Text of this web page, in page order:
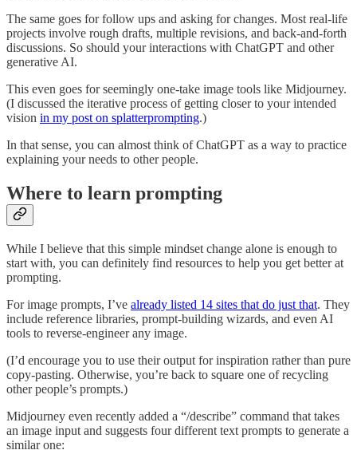
The same goes for follow ups and asking for changes. Most real-life
projects involve rough drafts, multiple revisions, and back-and-forth
discussions. So should your interactions with ChatGPT and other
generative AI.
This even goes for seemingly one-take image tools like Midjourney.
(I discussed the iterative process of getting closer to your intended
vision in my post on splatterprompting.)
In that sense, you can almost think of ChatGPT as a way to practice
explaining your needs to other people.
Where to learn prompting
While I believe that this simple mindset change alone is enough to
start with, you can definitely find resources to help you get better at
prompting.
For image prompts, I’ve already listed 14 sites that do just that. They
include reference libraries, prompt-building wizards, and even AI
tools to reverse-engineer any image.
(I’d encourage you to use their output for inspiration rather than pure
copy-pasting. Otherwise, you’re back to square one of recycling
other people’s prompts.)
Midjourney even recently added a “/describe” command that takes
an image input and suggests four different text prompts to generate a
similar one: